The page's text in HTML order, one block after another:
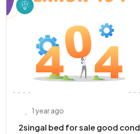
1 year ago
2singal bed for sale good cond